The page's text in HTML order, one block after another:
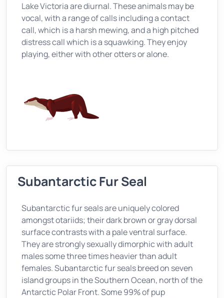
Lake Victoria are diurnal. These animals may be
vocal, with a range of calls including a contact
call, which is a harsh mewing, and a high pitched
distress call which is a squawking. They enjoy
playing, either with other otters or alone.
Subantarctic Fur Seal
Subantarctic fur seals are uniquely colored
amongst otariids; their dark brown or gray dorsal
surface contrasts with a pale ventral surface.
They are strongly sexually dimorphic with adult
males some three times heavier than adult
females. Subantarctic fur seals breed on seven
island groups in the Southern Ocean, north of the
Antarctic Polar Front. Some 99% of pup